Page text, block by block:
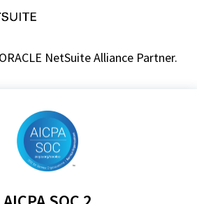
NetSuite Alliance Partner.